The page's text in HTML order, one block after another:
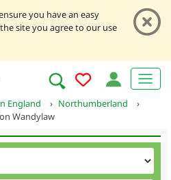
you have an easy
site you agree to our use
England › Northumberland
›
Wandylaw